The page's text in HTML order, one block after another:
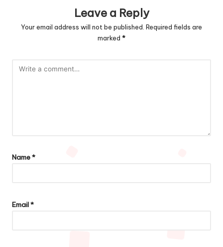
Leave a Reply
Your email address will not be published. Required fields are
marked *
Name*
Email*